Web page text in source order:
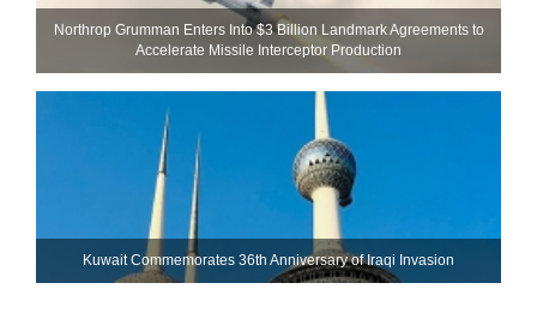
Northrop Grumman Enters Into $3 Billion Landmark Agreements to
Accelerate Missile Interceptor Production
Kuwait Commemorates 36th Anniversary of Iraqi Invasion